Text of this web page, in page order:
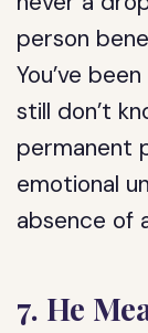
person
You’ve
still don’t
permanent
emotional
absence of
7. He